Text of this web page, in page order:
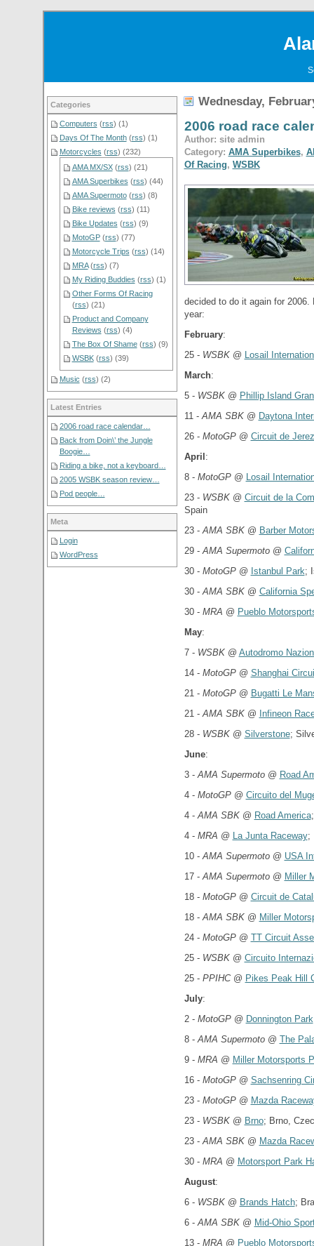
Wednesday,
2006 road race
Author: site admin
Category: AMA Superbikes,
Of Racing, WSBK
decided to do it again for
year:
February:
25 - WSBK@
Losail
March:
5 - WSBK@ Phillip Island
11 - AMA SBK@ Daytona
26 - MotoGP@ Circuit de
April :
8 - MotoGP@
Losail
23 - WSBK@ Circuit de la
Spain
23 - AMA SBK@ Barber
29 - AMA Supermoto@
30 - MotoGP@ Istanbul Park;
30 - AMA SBK@ California
30 - MRA @ Pueblo
May:
7 - WSBK@ Autodromo
14 - MotoGP@ Shanghai
21 - MotoGP@ Bugatti Le
21 - AMA SBK@ Infineon
28 - WSBK@ Silverstone;
June:
3 - AMA Supermoto@ Road
4 - MotoGP@ Circuito del
4 - AMA SBK@ Road America
4 - MRA @ La Junta Raceway;
10 - AMA Supermoto@ USA
17 - AMA Supermoto@ Miller
18 - MotoGP@ Circuit de
18 - AMA SBK@ Miller
24 - MotoGP@ TT Circuit
25 - WSBK@ Circuito
25 - PPIHC@ Pikes Peak Hill
July:
2 - MotoGP@ Donnington Park
8 - AMA Supermoto@ The
9 - MRA @ Miller Motorsports
16 - MotoGP@ Sachsenring
23 - MotoGP@ Mazda
23 - WSBK@ Brno; Brno,
23 - AMA SBK@ Mazda
30 - MRA @ Motorsport Park
August:
6 - WSBK@ Brands Hatch;
6 - AMA SBK@ Mid-Ohio
13 - MRA @ Pueblo
Categories
Computers (rss) (1)
Days Of The Month(rss) (1)
Motorcycles (rss) (232)
AMA MX/SX(rss) (21)
AMA Superbikes (rss) (44)
AMA Supermoto(rss) (8)
Bike reviews (rss) (11)
Bike Updates (rss) (9)
MotoGP(rss) (77)
Motorcycle Trips (rss) (14)
MRA(rss) (7)
My Riding Buddies (rss) (1)
Other Forms Of Racing
(rss) (21)
Product and Company
Reviews (rss) (4)
The Box Of Shame(rss) (9)
WSBK(rss) (39)
Music (rss) (2)
Latest Entries
2006 road race calendar…
Back from Doin\’ the Jungle
Boogie…
Riding a bike, not a keyboard…
2005 WSBK season review…
Pod people…
Meta
Login
WordPress